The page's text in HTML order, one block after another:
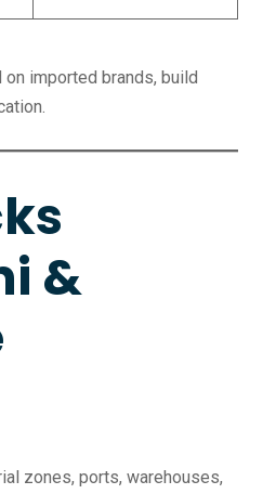
imported brands, build
&
zones, ports, warehouses,